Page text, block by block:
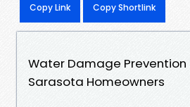
Copy Link Copy Shortlink
Water Damage Prevention
Sarasota Homeowners